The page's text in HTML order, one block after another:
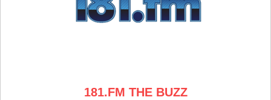
181.FM THE BUZZ